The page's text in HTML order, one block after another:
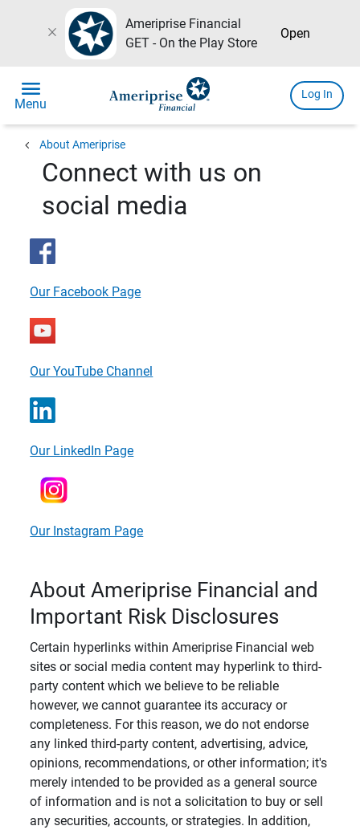
close
Ameriprise Financial
GET - On the Play Store
Open
menu
Menu
Log In
chevron_left About Ameriprise
Connect with us on
social media
Our Facebook Page
Our YouTube Channel
Our LinkedIn Page
Our Instagram Page
About Ameriprise Financial and
Important Risk Disclosures
Certain hyperlinks within Ameriprise Financial web
sites or social media content may hyperlink to third-
party content which we believe to be reliable
however, we cannot guarantee its accuracy or
completeness. For this reason, we do not endorse
any linked third-party content, advertising, advice,
opinions, recommendations, or other information; it's
merely intended to be provided as a general source
of information and is not a solicitation to buy or sell
any securities, accounts, or strategies. In addition,